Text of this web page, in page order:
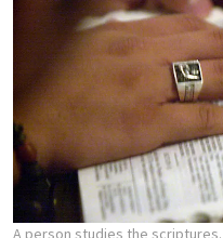
A person studies the scriptures.